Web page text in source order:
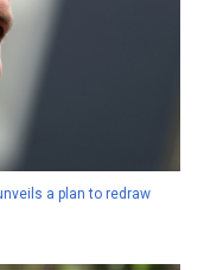
a plan to redraw